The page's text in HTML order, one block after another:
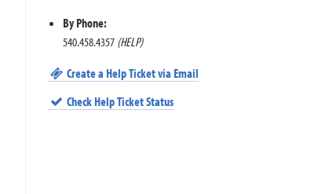
By Phone:
540.458.4357 (HELP)
Create a Help Ticket via Email
Check Help Ticket Status